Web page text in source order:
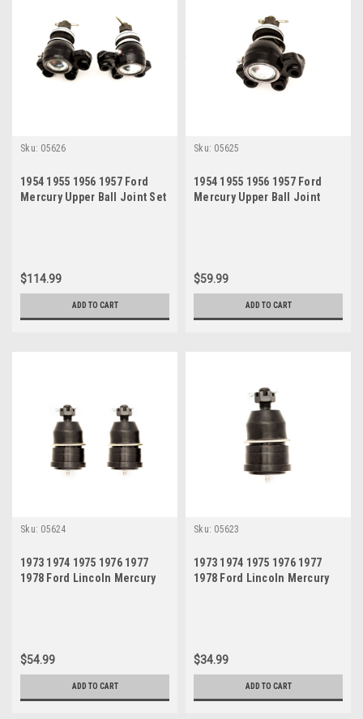
Sku: 05626
1954 1955 1956 1957 Ford
Mercury Upper Ball Joint Set
$114.99
ADD TO CART
Sku: 05625
1954 1955 1956 1957 Ford
Mercury Upper Ball Joint
$59.99
ADD TO CART
Sku: 05624
1973 1974 1975 1976 1977
1978 Ford Lincoln Mercury
$54.99
ADD TO CART
Sku: 05623
1973 1974 1975 1976 1977
1978 Ford Lincoln Mercury
$34.99
ADD TO CART